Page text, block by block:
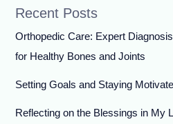
Recent Posts
Orthopedic Care: Expert
for Healthy Bones and Joints
Setting Goals and Staying
Reflecting on the Blessings in My